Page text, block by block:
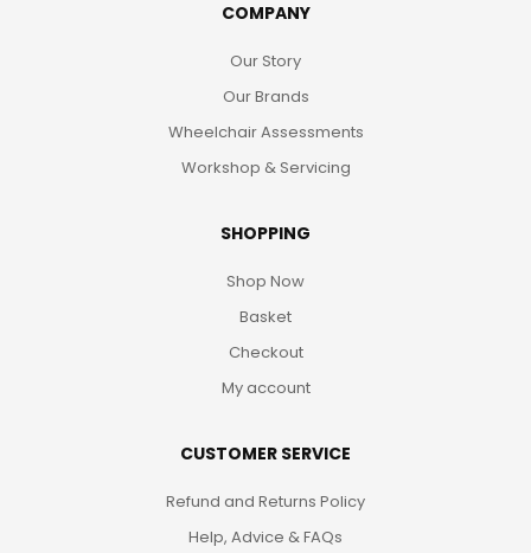
COMPANY
Our Story
Our Brands
Wheelchair Assessments
Workshop & Servicing
SHOPPING
Shop Now
Basket
Checkout
My account
CUSTOMER SERVICE
Refund and Returns Policy
Help, Advice & FAQs